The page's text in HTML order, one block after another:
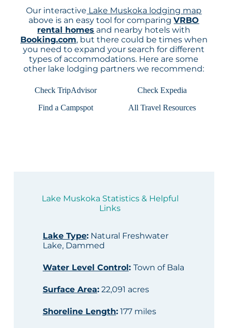
Our interactive Lake Muskoka lodging map
above is an easy tool for comparingVRBO
rental homes and nearby hotels with
Booking.com, but there could be times when
you need to expand your search for different
types of accommodations. Here are some
other lake lodging partners we recommend:
Check TripAdvisor
Check Expedia
Find a Campspot
All Travel Resources
Lake Muskoka Statistics & Helpful
Links
Lake Type:Natural Freshwater
Lake, Dammed
Water Level Control: Town of Bala
Surface Area:22,091 acres
Shoreline Length:177 miles